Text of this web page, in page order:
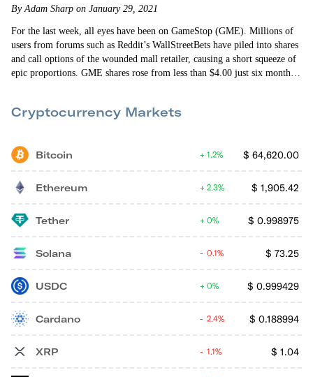
By Adam Sharp on January 29, 2021
For the last week, all eyes have been on GameStop (GME). Millions of
users from forums such as Reddit’s WallStreetBets have piled into shares
and call options of the wounded mall retailer, causing a short squeeze of
epic proportions. GME shares rose from less than $4.00 just six months
Cryptocurrency Markets
Bitcoin $ 64,620.00
1.2%
Ethereum $ 1,905.42
2.3%
Tether $ 0.998975
0%
Solana $ 73.25
0.1%
USDC $ 0.999429
0%
Cardano $ 0.188994
2.4%
XRP $ 1.04
1.1%